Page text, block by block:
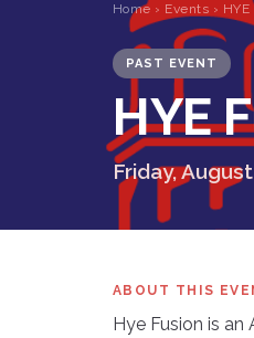
Home › Events ›
PAST EVENT
HYE
Friday,
ABOUT THIS
Hye Fusion is